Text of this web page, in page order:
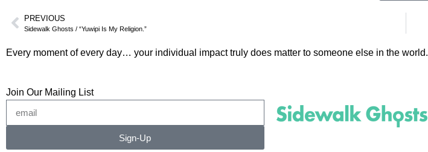
PREVIOUS
Sidewalk Ghosts / “Yuwipi Is My Religion.”
Every moment of every day… your individual impact truly does matter to someone else in the world.
Join Our Mailing List
Sign-Up